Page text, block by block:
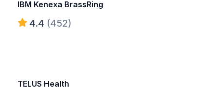
IBM Kenexa BrassRing
4.4 (452)
TELUS Health